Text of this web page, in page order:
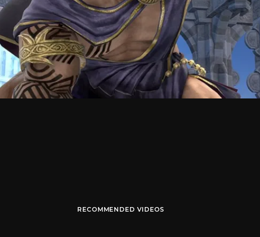
RECOMMENDED VIDEOS